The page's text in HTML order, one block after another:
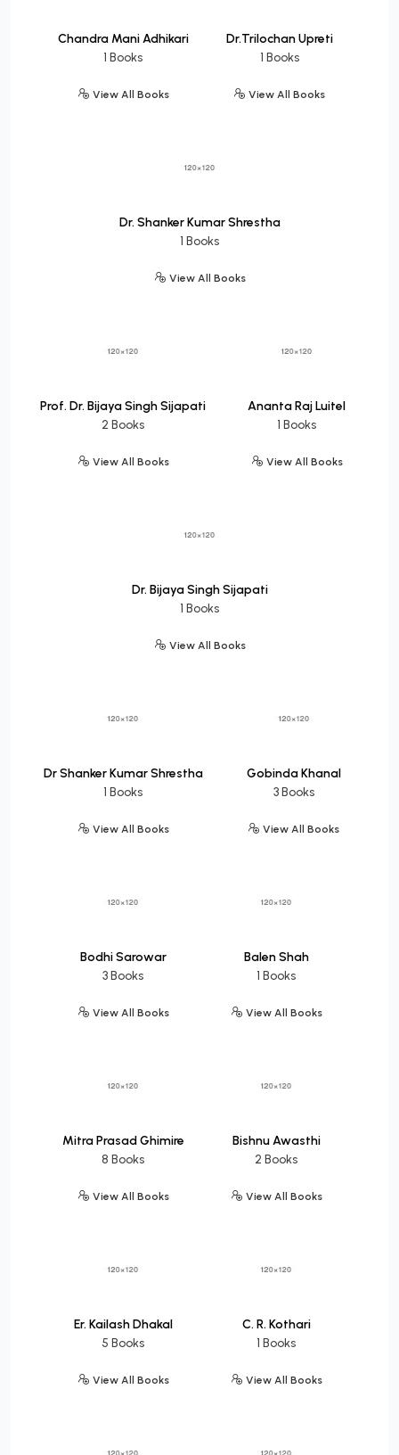
Chandra Mani Adhikari
1 Books
View All Books
Dr.Trilochan Upreti
1 Books
View All Books
Dr. Shanker Kumar Shrestha
1 Books
View All Books
Prof. Dr. Bijaya Singh Sijapati
2 Books
View All Books
Ananta Raj Luitel
1 Books
View All Books
Dr. Bijaya Singh Sijapati
1 Books
View All Books
Dr Shanker Kumar Shrestha
1 Books
View All Books
Gobinda Khanal
3 Books
View All Books
Bodhi Sarowar
3 Books
View All Books
Balen Shah
1 Books
View All Books
Mitra Prasad Ghimire
8 Books
View All Books
Bishnu Awasthi
2 Books
View All Books
Er. Kailash Dhakal
5 Books
View All Books
C. R. Kothari
1 Books
View All Books